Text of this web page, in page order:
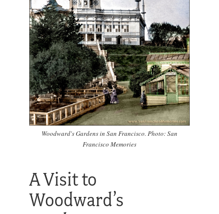
Woodward's Gardens in San Francisco. Photo: San
Francisco Memories
A Visit to
Woodward’s